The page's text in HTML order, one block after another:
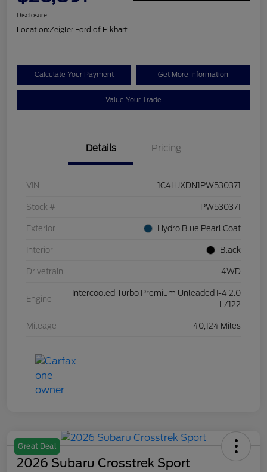
Disclosure
Location:Zeigler Ford of Elkhart
Calculate Your Payment Get More Information
Value Your Trade
Details Pricing
VIN 1C4HJXDN1PW530371
Stock # PW530371
Exterior Hydro Blue Pearl Coat
Interior Black
Drivetrain 4WD
Engine
Intercooled Turbo Premium Unleaded I-4 2.0
L/122
Mileage 40,124 Miles
Great Deal
2026 Subaru Crosstrek Sport